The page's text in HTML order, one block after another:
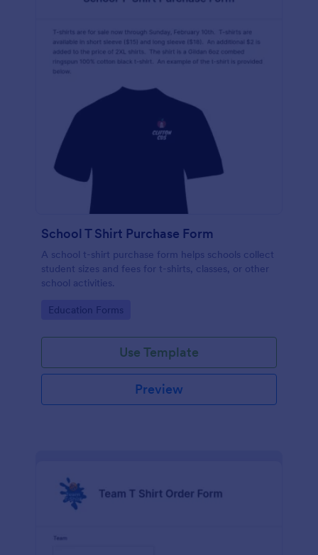
School T Shirt Purchase Form
A school t-shirt purchase form helps schools collect
student sizes and fees for t-shirts, classes, or other
school activities.
Go to Category:
Education Forms
Use Template
Preview